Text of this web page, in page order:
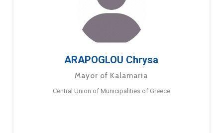
ARAPOGLOU Chrysa
Mayor of Kalamaria
Central Union of Municipalities of Greece